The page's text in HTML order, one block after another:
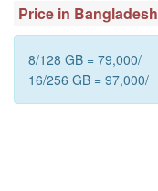
Price in Bangladesh
8/128 GB = 79,000/
16/256 GB = 97,000/